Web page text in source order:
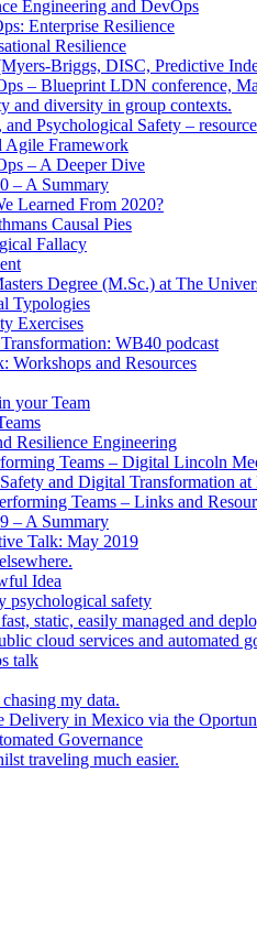
Engineering and DevOps
Enterprise Resilience
Resilience
Briggs, DISC, Predictive
– Blueprint LDN conference,
and diversity in group contexts.
Psychological Safety –
Agile Framework
– A Deeper Dive
– A Summary
Learned From 2020?
Causal Pies
Fallacy
Degree (M.Sc.) at The
Typologies
Exercises
WB40 podcast
Workshops and Resources
your Team
Resilience Engineering
Teams – Digital Lincoln
and Digital Transformation
Teams – Links and
– A Summary
Talk: May 2019
Idea
psychological safety
static, easily managed and
cloud services and automated
talk
my data.
Delivery in Mexico via the
Governance
traveling much easier.